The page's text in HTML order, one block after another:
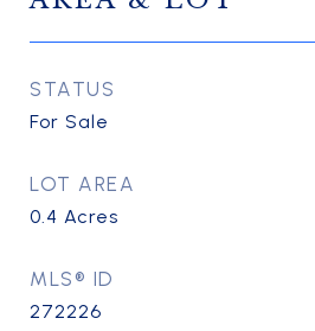
STATUS
For Sale
LOT AREA
0.4 Acres
MLS® ID
272226